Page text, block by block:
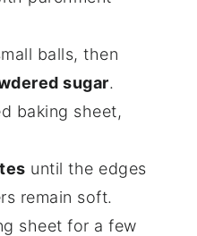
balls, then
sugar.
baking sheet,
until the edges
remain soft.
sheet for a few